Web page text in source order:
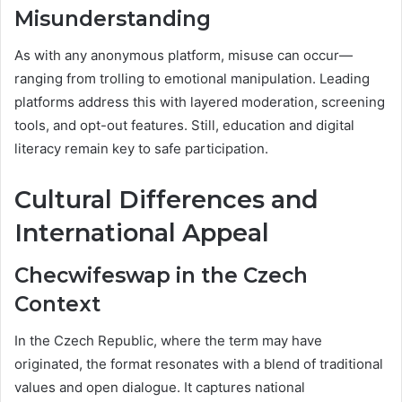
Misunderstanding
As with any anonymous platform, misuse can occur—
ranging from trolling to emotional manipulation. Leading
platforms address this with layered moderation, screening
tools, and opt-out features. Still, education and digital
literacy remain key to safe participation.
Cultural Differences and
International Appeal
Checwifeswap in the Czech
Context
In the Czech Republic, where the term may have
originated, the format resonates with a blend of traditional
values and open dialogue. It captures national